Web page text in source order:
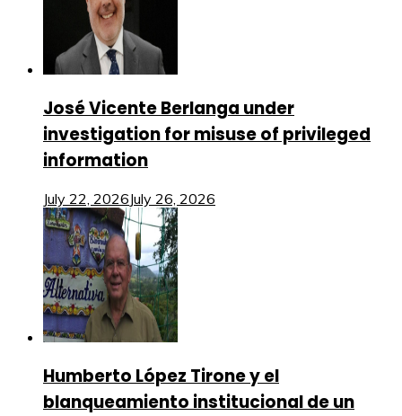
José Vicente Berlanga under
investigation for misuse of privileged
information
July 22, 2026July 26, 2026
Humberto López Tirone y el
blanqueamiento institucional de un